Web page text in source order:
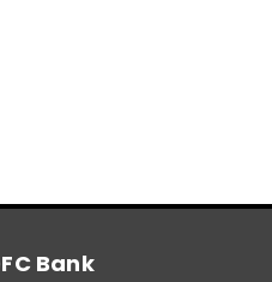
Bank